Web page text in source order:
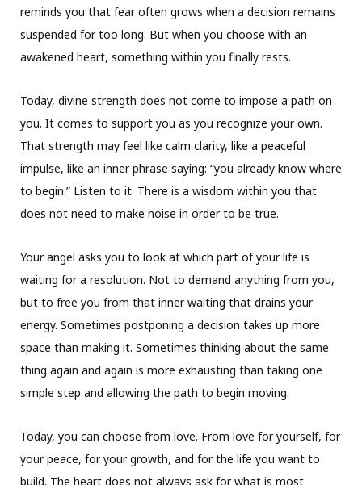
reminds you that fear often grows when a decision remains
suspended for too long. But when you choose with an
awakened heart, something within you finally rests.
Today, divine strength does not come to impose a path on
you. It comes to support you as you recognize your own.
That strength may feel like calm clarity, like a peaceful
impulse, like an inner phrase saying: “you already know where
to begin.” Listen to it. There is a wisdom within you that
does not need to make noise in order to be true.
Your angel asks you to look at which part of your life is
waiting for a resolution. Not to demand anything from you,
but to free you from that inner waiting that drains your
energy. Sometimes postponing a decision takes up more
space than making it. Sometimes thinking about the same
thing again and again is more exhausting than taking one
simple step and allowing the path to begin moving.
Today, you can choose from love. From love for yourself, for
your peace, for your growth, and for the life you want to
build. The heart does not always ask for what is most